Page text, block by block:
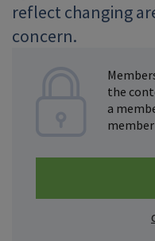
reflect changing
concern.
the
a